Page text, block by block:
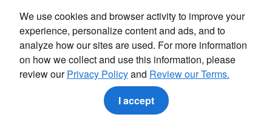
We use cookies and browser activity to improve your
experience, personalize content and ads, and to
analyze how our sites are used. For more information
on how we collect and use this information, please
review ourPrivacy Policyand Review our Terms.
I accept